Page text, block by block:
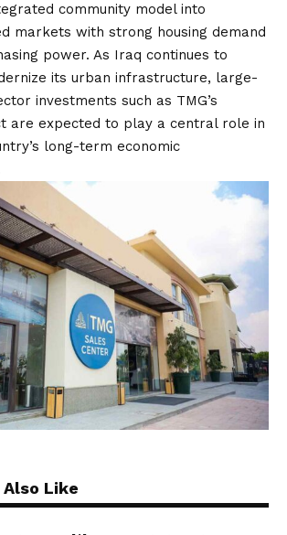
community model into
markets with strong housing demand
power. As Iraq continues to
its urban infrastructure, large-
investments such as TMG’s
are expected to play a central role in
long-term economic
Like